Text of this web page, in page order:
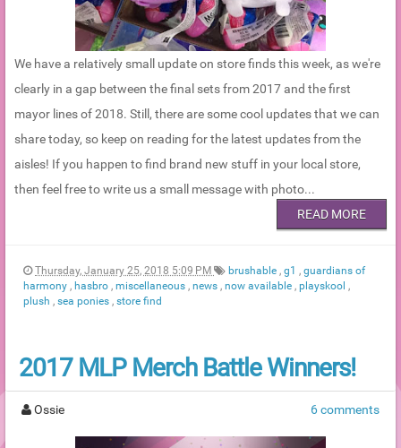
We have a relatively small update on store finds this week, as we're
clearly in a gap between the final sets from 2017 and the first
mayor lines of 2018. Still, there are some cool updates that we can
share today, so keep on reading for the latest updates from the
aisles! If you happen to find brand new stuff in your local store,
then feel free to write us a small message with photo...
READ MORE
Thursday, January 25, 2018 5:09 PM brushable , g1 , guardians of
harmony , hasbro , miscellaneous , news , now available , playskool ,
plush , sea ponies , store find
2017 MLP Merch Battle Winners!
Ossie 6 comments